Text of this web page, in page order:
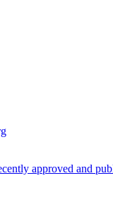
approved and